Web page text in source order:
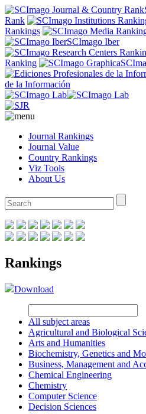
Rank
Rankings
SCImago Iber
Ranking
de la Información
Journal Rankings
Journal Value
Country Rankings
Viz Tools
About Us
Rankings
Download
All subject areas
Agricultural and Biological
Arts and Humanities
Biochemistry, Genetics and
Business, Management and
Chemical Engineering
Chemistry
Computer Science
Decision Sciences